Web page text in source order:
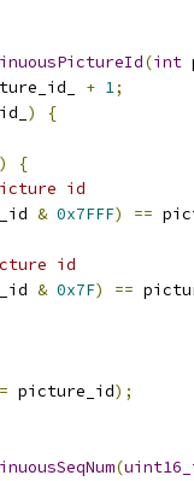
(int
+ 1;
)
{
)
{
id
& 0x7FFF) ==
id
& 0x7F) ==
picture_id);
(